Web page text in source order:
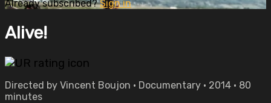
Already subscribed?Sign in
Alive!
Directed by Vincent Boujon • Documentary • 2014 • 80
minutes